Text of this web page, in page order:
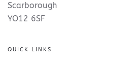
Scarborough
YO12 6SF
QUICK LINKS